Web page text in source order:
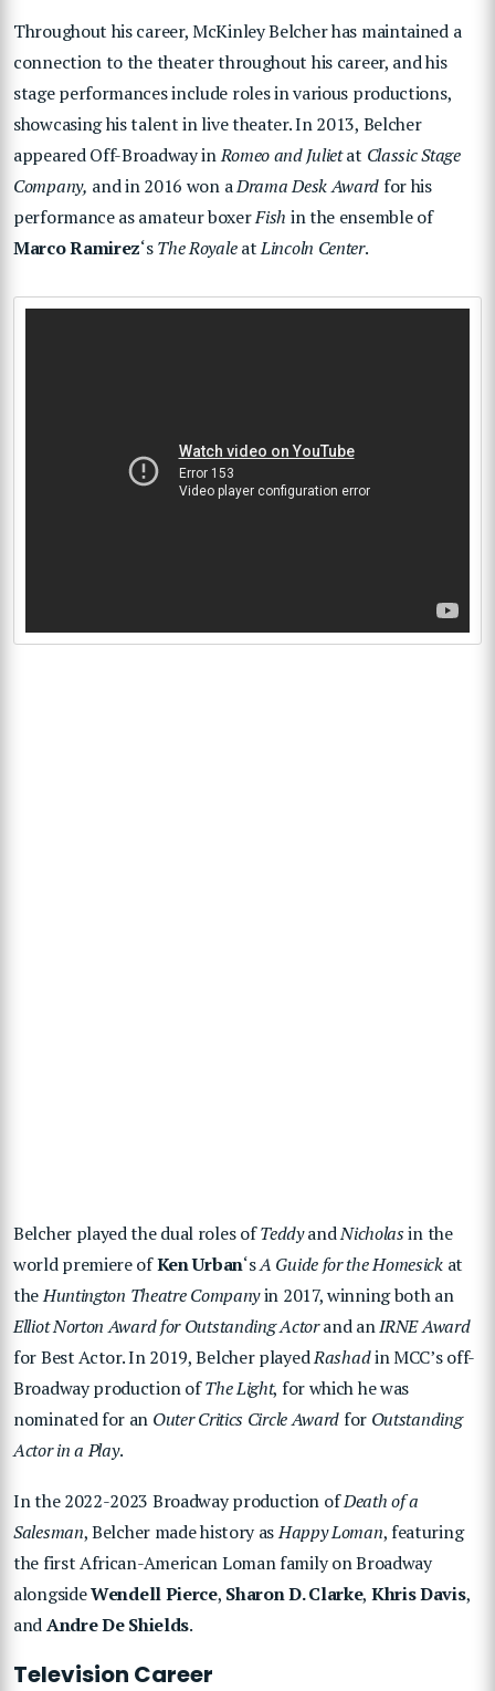
Throughout his career, McKinley Belcher has maintained a
connection to the theater throughout his career, and his
stage performances include roles in various productions,
showcasing his talent in live theater. In 2013, Belcher
appeared Off-Broadway inRomeo and Julietat Classic Stage
Company, and in 2016 won aDrama Desk Award for his
performance as amateur boxerFish in the ensemble of
Marco Ramirez‘sThe RoyaleatLincoln Center.
Belcher played the dual roles ofTeddyandNicholasin the
world premiere ofKen Urban‘sA Guide for the Homesickat
theHuntington Theatre Companyin 2017, winning both an
Elliot Norton Award for Outstanding Actorand anIRNE Award
for Best Actor. In 2019, Belcher playedRashadin MCC’s off-
Broadway production ofThe Light, for which he was
nominated for an Outer Critics Circle Award for Outstanding
Actor in a Play.
In the 2022-2023 Broadway production ofDeath of a
Salesman, Belcher made history asHappy Loman, featuring
the first African-American Loman family on Broadway
alongsideWendell Pierce, Sharon D. Clarke, Khris Davis,
andAndre De Shields.
Television Career